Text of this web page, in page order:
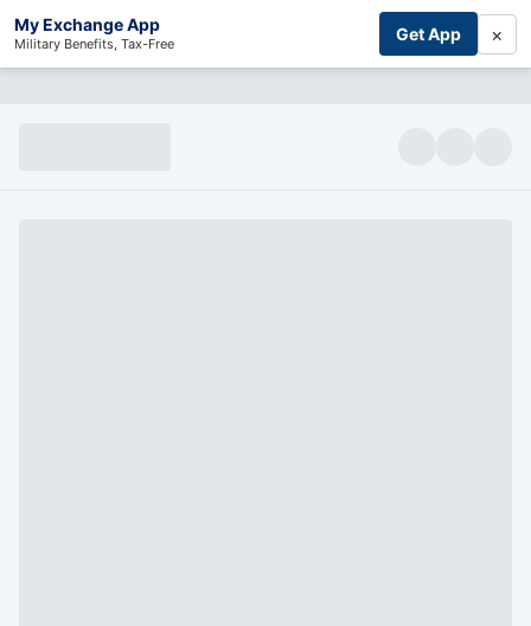
My Exchange App
Military Benefits, Tax-Free Get App ×